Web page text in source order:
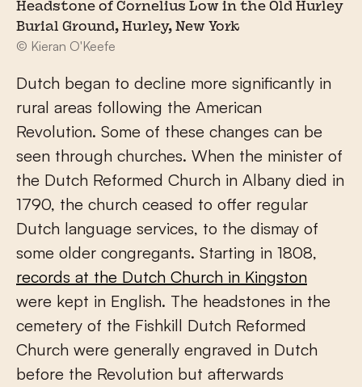
Headstone of Cornelius Low in the Old Hurley
Burial Ground, Hurley, New York
© Kieran O'Keefe
Dutch began to decline more significantly in
rural areas following the American
Revolution. Some of these changes can be
seen through churches. When the minister of
the Dutch Reformed Church in Albany died in
1790, the church ceased to offer regular
Dutch language services, to the dismay of
some older congregants. Starting in 1808,
records at the Dutch Church in Kingston
were kept in English. The headstones in the
cemetery of the Fishkill Dutch Reformed
Church were generally engraved in Dutch
before the Revolution but afterwards